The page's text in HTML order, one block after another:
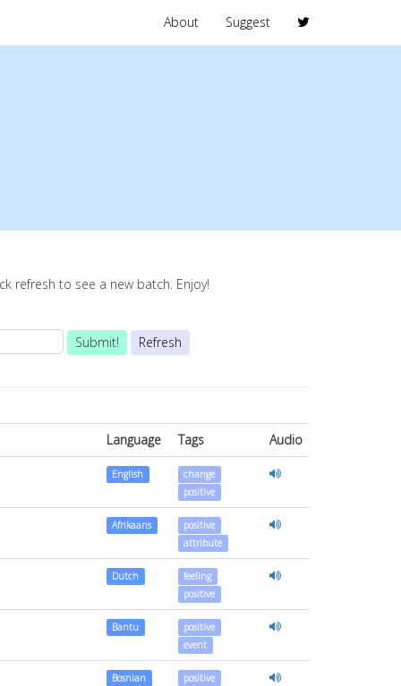
About Suggest
refresh to see a new batch. Enjoy!
Submit! Refresh
Language Tags
Audio
English
change
positive
Afrikaans
positive
attribute
Dutch
feeling
positive
Bantu
positive
event
Bosnian
positive